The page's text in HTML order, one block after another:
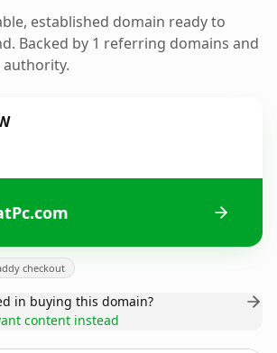
established domain ready to
Backed by 1 referring domains and
authority.
checkout
in buying this domain?
content instead